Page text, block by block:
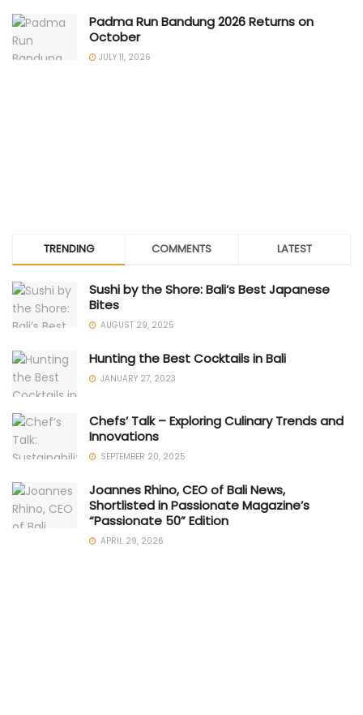
Padma Run Bandung 2026 Returns on
October
JULY 11, 2026
TRENDING COMMENTS LATEST
Sushi by the Shore: Bali’s Best Japanese
Bites
AUGUST 29, 2025
Hunting the Best Cocktails in Bali
JANUARY 27, 2023
Chefs’ Talk – Exploring Culinary Trends and
Innovations
SEPTEMBER 20, 2025
Joannes Rhino, CEO of Bali News,
Shortlisted in Passionate Magazine’s
“Passionate 50” Edition
APRIL 29, 2026